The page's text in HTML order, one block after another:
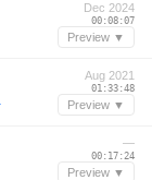
Dec 2024
00:08:07
Preview ▼
Aug 2021
01:33:48
Preview ▼
—
00:17:24
Preview ▼